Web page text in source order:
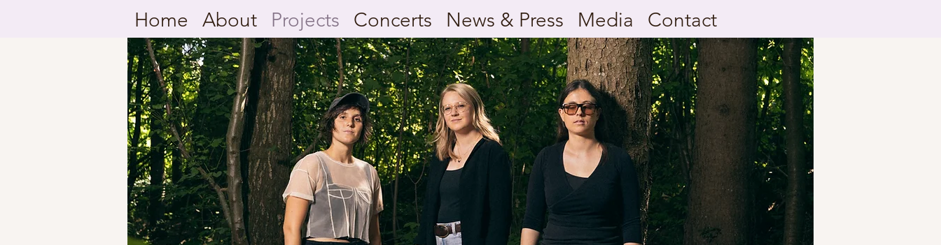
Home About Projects Concerts News & Press Media Contact